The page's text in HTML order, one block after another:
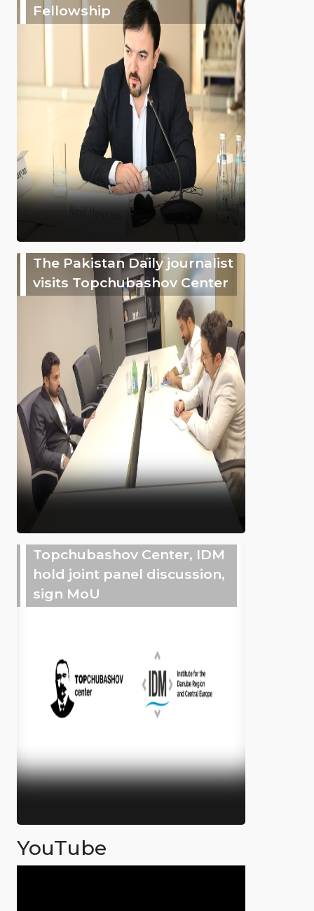
Fellowship
The Pakistan Daily journalist
visits Topchubashov Center
Topchubashov Center, IDM
hold joint panel discussion,
sign MoU
YouTube